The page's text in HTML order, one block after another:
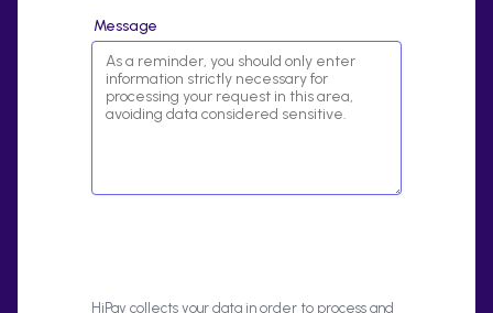
Message
HiPay collects your data in order to process and